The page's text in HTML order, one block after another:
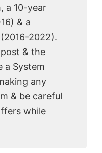
a 10-year
& a
2022).
& the
a System
any
& be careful
while